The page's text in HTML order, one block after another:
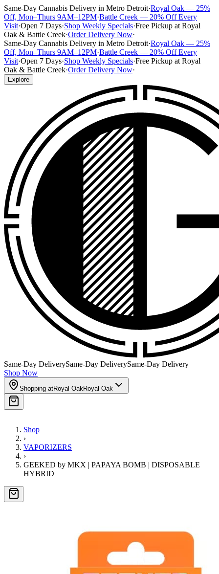
Same-Day Cannabis Delivery in Metro Detroit·Royal Oak — 25%
Off, Mon–Thurs 9AM–12PM·Battle Creek — 20% Off Every
Visit·Open 7 Days·Shop Weekly Specials·Free Pickup at Royal
Oak & Battle Creek·Order Delivery Now·
Same-Day Cannabis Delivery in Metro Detroit·Royal Oak — 25%
Off, Mon–Thurs 9AM–12PM·Battle Creek — 20% Off Every
Visit·Open 7 Days·Shop Weekly Specials·Free Pickup at Royal
Oak & Battle Creek·Order Delivery Now·
Explore
Same-Day DeliverySame-Day DeliverySame-Day Delivery
Shop Now
Shopping atRoyal OakRoyal Oak
Shop
›
VAPORIZERS
›
GEEKED by MKX | PAPAYA BOMB | DISPOSABLE
HYBRID